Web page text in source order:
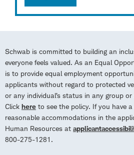
Schwab is committed to building an
everyone feels valued. As an Equal
is to provide equal employment
applicants without regard to protected
or any individual’s status in any group
Click here to see the policy. If you have
reasonable accommodations in the
Human Resources at
800-275-1281.